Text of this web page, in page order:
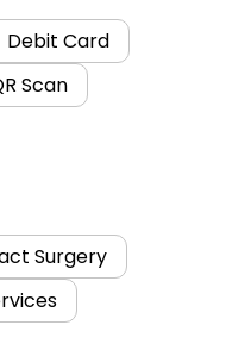
Debit Card
Scan
Surgery